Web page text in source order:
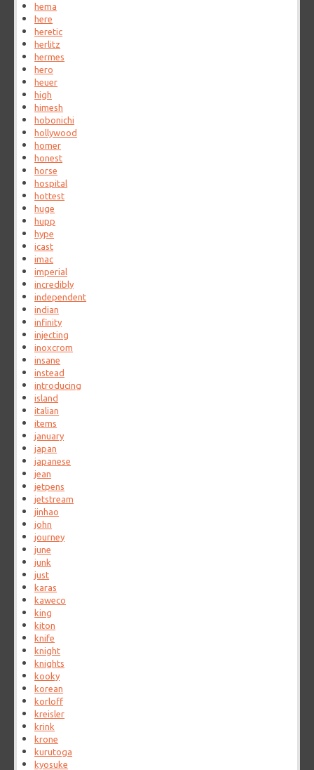
hema
here
heretic
herlitz
hermes
hero
heuer
high
himesh
hobonichi
hollywood
homer
honest
horse
hospital
hottest
huge
hupp
hype
icast
imac
imperial
incredibly
independent
indian
infinity
injecting
inoxcrom
insane
instead
introducing
island
italian
items
january
japan
japanese
jean
jetpens
jetstream
jinhao
john
journey
june
junk
just
karas
kaweco
king
kiton
knife
knight
knights
kooky
korean
korloff
kreisler
krink
krone
kurutoga
kyosuke